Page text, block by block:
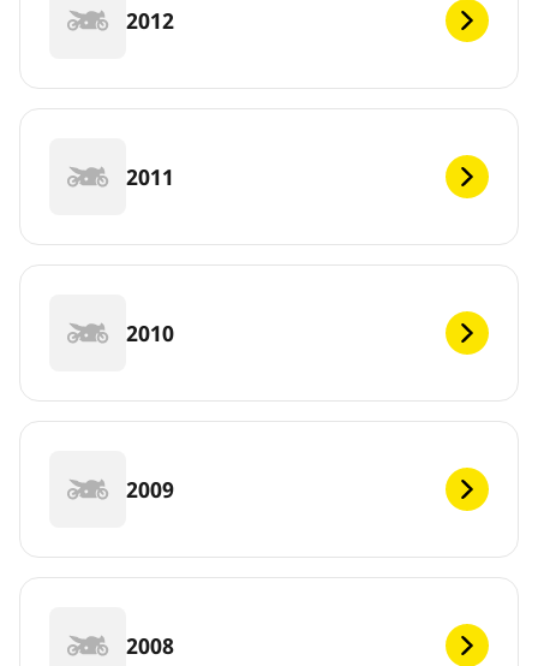
2012
2011
2010
2009
2008